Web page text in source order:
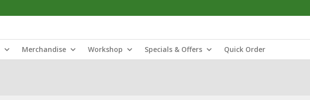
Merchandise Workshop Specials & Offers Quick Order